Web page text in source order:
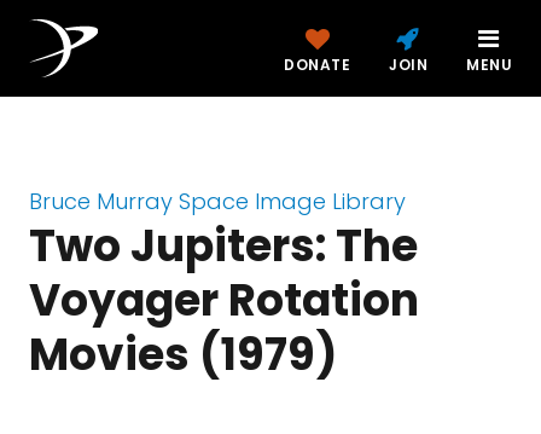
DONATE JOIN MENU
Bruce Murray Space Image Library
Two Jupiters: The
Voyager Rotation
Movies (1979)